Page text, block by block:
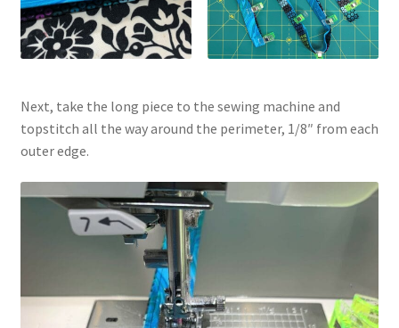
Next, take the long piece to the sewing machine and
topstitch all the way around the perimeter, 1/8″ from each
outer edge.